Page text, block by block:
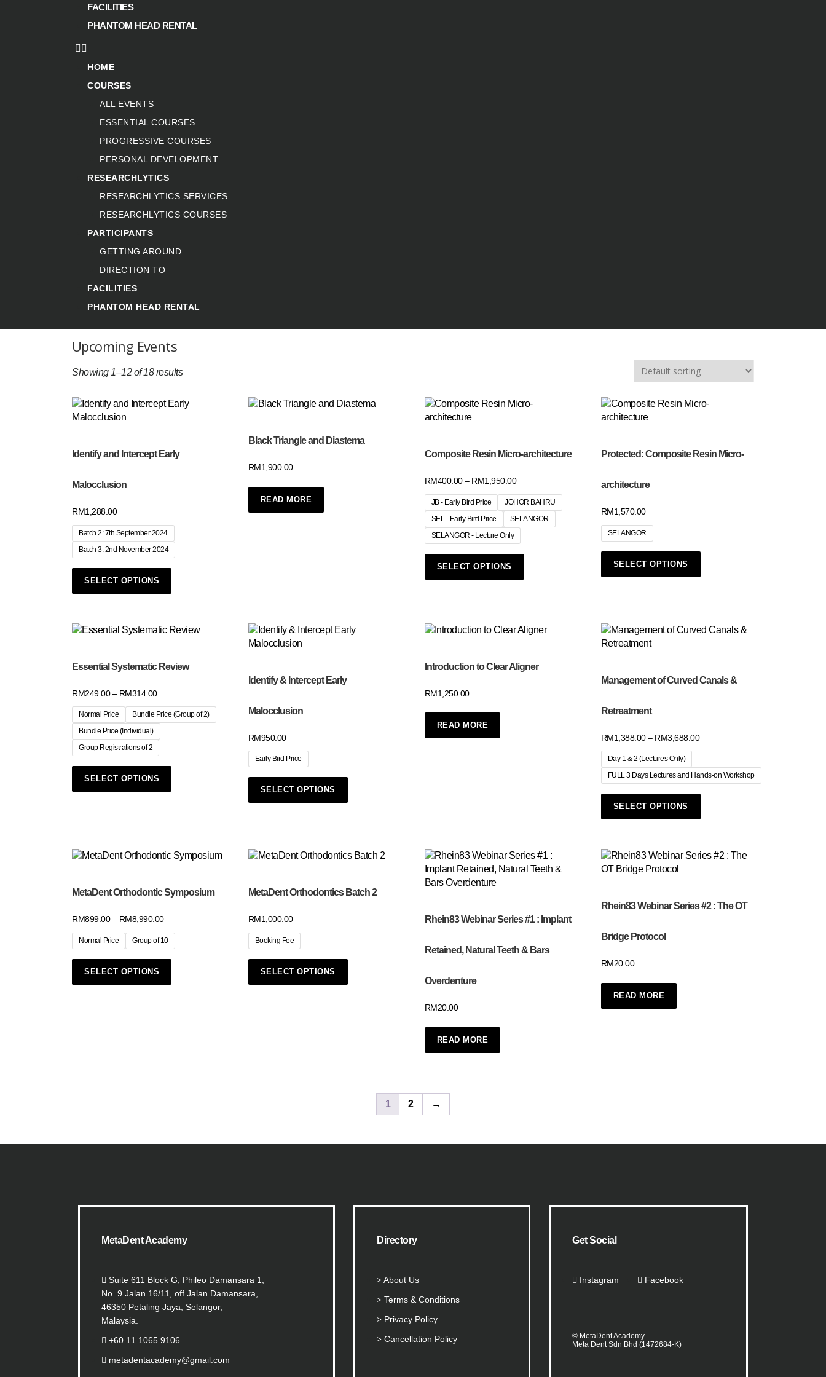
FACILITIES
PHANTOM HEAD RENTAL
HOME
COURSES
ALL EVENTS
ESSENTIAL COURSES
PROGRESSIVE COURSES
PERSONAL DEVELOPMENT
RESEARCHLYTICS
RESEARCHLYTICS SERVICES
RESEARCHLYTICS COURSES
PARTICIPANTS
GETTING AROUND
DIRECTION TO
FACILITIES
PHANTOM HEAD RENTAL
Upcoming Events
Showing 1–12 of 18 results
Identify and Intercept Early
Malocclusion
RM1,288.00
Batch 2: 7th September 2024
Batch 3: 2nd November 2024
SELECT OPTIONS
Black Triangle and Diastema
RM 1,900.00
READ MORE
Composite Resin Micro-architecture
RM400.00 – RM1,950.00
JB - Early Bird Price
JOHOR BAHRU
SEL - Early Bird Price
SELANGOR
SELANGOR - Lecture Only
SELECT OPTIONS
Protected: Composite Resin Micro-
architecture
RM 1,570.00
SELANGOR
SELECT OPTIONS
Essential Systematic Review
RM249.00 – RM314.00
Normal Price
Bundle Price (Group of 2)
Bundle Price (Individual)
Group Registrations of 2
SELECT OPTIONS
Identify & Intercept Early
Malocclusion
RM950.00
Early Bird Price
SELECT OPTIONS
Introduction to Clear Aligner
RM1,250.00
READ MORE
Management of Curved Canals &
Retreatment
RM1,388.00 – RM3,688.00
Day 1 & 2 (Lectures Only)
FULL 3 Days Lectures and Hands-on Workshop
SELECT OPTIONS
MetaDent Orthodontic Symposium
RM899.00 – RM8,990.00
Normal Price Group of 10
SELECT OPTIONS
MetaDent Orthodontics Batch 2
RM 1,000.00
Booking Fee
SELECT OPTIONS
Rhein83 Webinar Series #1 : Implant
Retained, Natural Teeth & Bars
Overdenture
RM20.00
READ MORE
Rhein83 Webinar Series #2 : The OT
Bridge Protocol
RM20.00
READ MORE
1 2 →
MetaDent Academy
Suite 611 Block G, Phileo Damansara 1,
No. 9 Jalan 16/11, off Jalan Damansara,
46350 Petaling Jaya, Selangor,
Malaysia.
+60 11 1065 9106
metadentacademy@gmail.com
Directory
About Us
Terms & Conditions
Privacy Policy
Cancellation Policy
Get Social
Instagram Facebook
© MetaDent Academy
Meta Dent Sdn Bhd (1472684-K)